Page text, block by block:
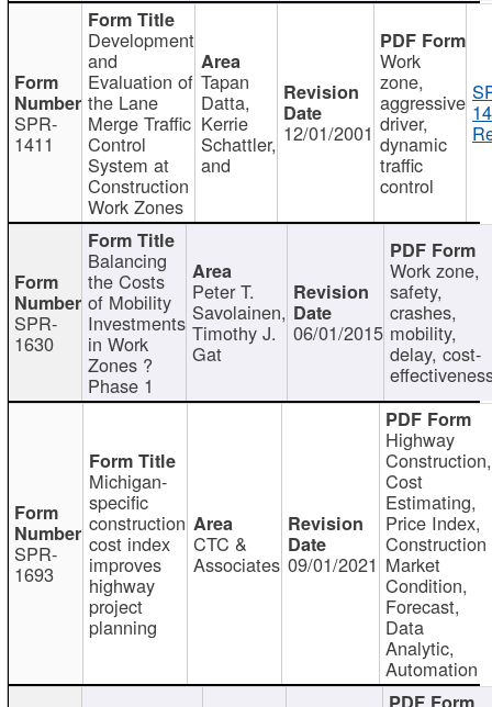
SPR-
1411
Development
and
Evaluation of
the Lane
Merge Traffic
Control
System at
Construction
Work Zones
Tapan
Datta,
Kerrie
Schattler,
and
12/01/2001
Work
zone,
aggressive
driver,
dynamic
traffic
control
SPR-
1630
Balancing
the Costs
of Mobility
Investments
in Work
Zones ?
Phase 1
Peter T.
Savolainen,
Timothy J.
Gat
06/01/2015
Work zone,
safety,
crashes,
mobility,
delay, cost-
SPR-
1693
Michigan-
specific
construction
cost index
improves
highway
project
planning
CTC &
Associates 09/01/2021
Highway
Construction,
Cost
Estimating,
Price Index,
Construction
Market
Condition,
Forecast,
Data
Analytic,
Automation